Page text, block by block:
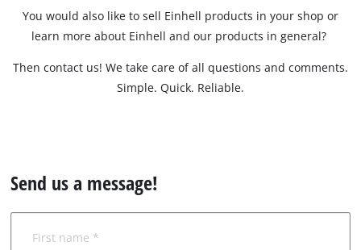
You would also like to sell Einhell products in your shop or
learn more about Einhell and our products in general?
Then contact us! We take care of all questions and comments.
Simple. Quick. Reliable.
Send us a message!
First name *